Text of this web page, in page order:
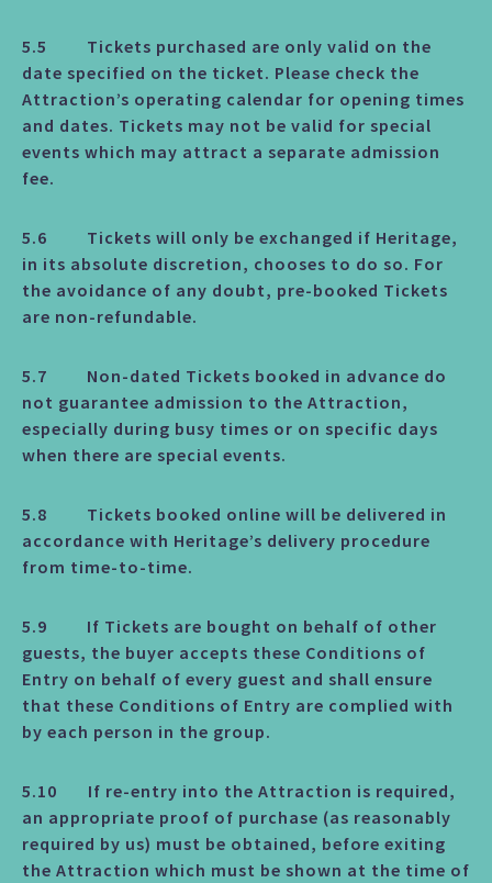
5.5 Tickets purchased are only valid on the
date specified on the ticket. Please check the
Attraction’s operating calendar for opening times
and dates. Tickets may not be valid for special
events which may attract a separate admission
fee.
5.6 Tickets will only be exchanged if Heritage,
in its absolute discretion, chooses to do so. For
the avoidance of any doubt, pre-booked Tickets
are non-refundable.
5.7 Non-dated Tickets booked in advance do
not guarantee admission to the Attraction,
especially during busy times or on specific days
when there are special events.
5.8 Tickets booked online will be delivered in
accordance with Heritage’s delivery procedure
from time-to-time.
5.9 If Tickets are bought on behalf of other
guests, the buyer accepts these Conditions of
Entry on behalf of every guest and shall ensure
that these Conditions of Entry are complied with
by each person in the group.
5.10 If re-entry into the Attraction is required,
an appropriate proof of purchase (as reasonably
required by us) must be obtained, before exiting
the Attraction which must be shown at the time of